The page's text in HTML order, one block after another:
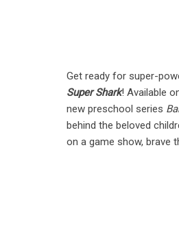
Get ready for super-
Super Shark! Available
new preschool series
behind the beloved
on a game show, brave